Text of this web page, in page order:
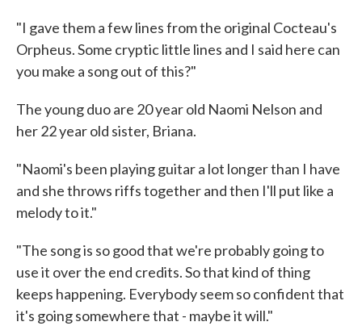
"I gave them a few lines from the original Cocteau's
Orpheus. Some cryptic little lines and I said here can
you make a song out of this?"
The young duo are 20 year old Naomi Nelson and
her 22 year old sister, Briana.
"Naomi's been playing guitar a lot longer than I have
and she throws riffs together and then I'll put like a
melody to it."
"The song is so good that we're probably going to
use it over the end credits. So that kind of thing
keeps happening. Everybody seem so confident that
it's going somewhere that - maybe it will."